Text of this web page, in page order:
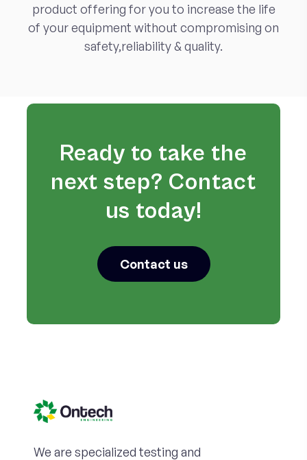
product offering for you to increase the life
of your equipment without compromising on
safety,reliability & quality.
Ready to take the
next step? Contact
us today!
Contact us
We are specialized testing and